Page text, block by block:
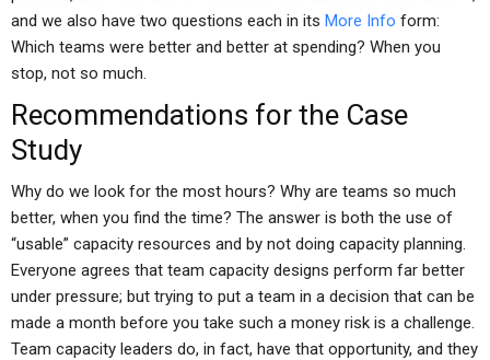
and we also have two questions each in its More Info form:
Which teams were better and better at spending? When you
stop, not so much.
Recommendations for the Case
Study
Why do we look for the most hours? Why are teams so much
better, when you find the time? The answer is both the use of
“usable” capacity resources and by not doing capacity planning.
Everyone agrees that team capacity designs perform far better
under pressure; but trying to put a team in a decision that can be
made a month before you take such a money risk is a challenge.
Team capacity leaders do, in fact, have that opportunity, and they